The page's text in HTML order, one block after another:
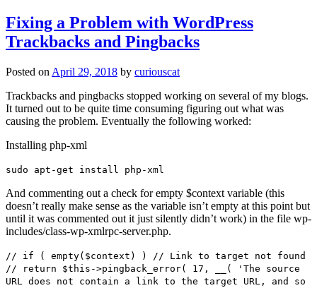
Fixing a Problem with WordPress
Trackbacks and Pingbacks
Posted on April 29, 2018 by curiouscat
Trackbacks and pingbacks stopped working on several of my blogs.
It turned out to be quite time consuming figuring out what was
causing the problem. Eventually the following worked:
Installing php-xml
sudo apt-get install php-xml
And commenting out a check for empty $context variable (this
doesn’t really make sense as the variable isn’t empty at this point but
until it was commented out it just silently didn’t work) in the file wp-
includes/class-wp-xmlrpc-server.php.
// if ( empty($context) ) // Link to target not found
// return $this->pingback_error( 17, __( 'The source
URL does not contain a link to the target URL, and so